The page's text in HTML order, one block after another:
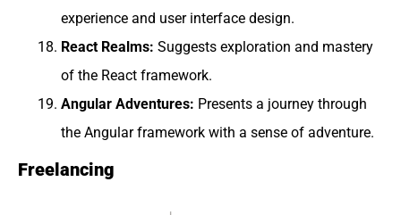
experience and user interface design.
React Realms: Suggests exploration and mastery
of the React framework.
Angular Adventures: Presents a journey through
the Angular framework with a sense of adventure.
Freelancing